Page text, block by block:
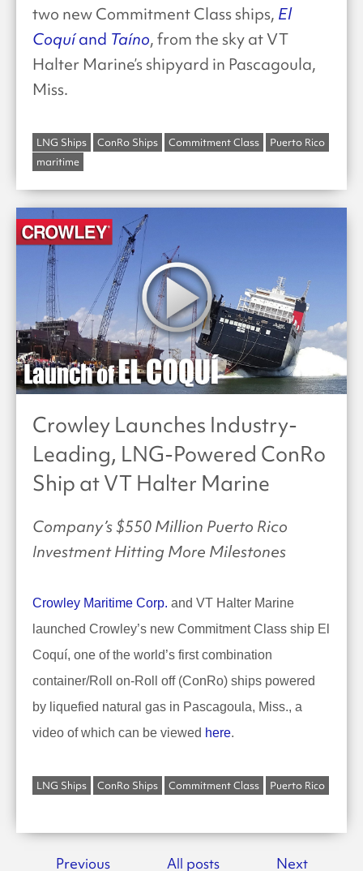
two new Commitment Class ships, El
Coquíand Taíno, from the sky at VT
Halter Marine’s shipyard in Pascagoula,
Miss.
LNG Ships ConRo Ships Commitment Class
Puerto Rico
maritime
Crowley Launches Industry-
Leading, LNG-Powered ConRo
Ship at VT Halter Marine
Company’s $550 Million Puerto Rico
Investment Hitting More Milestones
Crowley Maritime Corp. and VT Halter Marine
launched Crowley’s new Commitment Class ship El
Coquí, one of the world’s first combination
container/Roll on-Roll off (ConRo) ships powered
by liquefied natural gas in Pascagoula, Miss., a
video of which can be viewed here.
LNG Ships ConRo Ships Commitment Class Puerto Rico
Previous All posts Next